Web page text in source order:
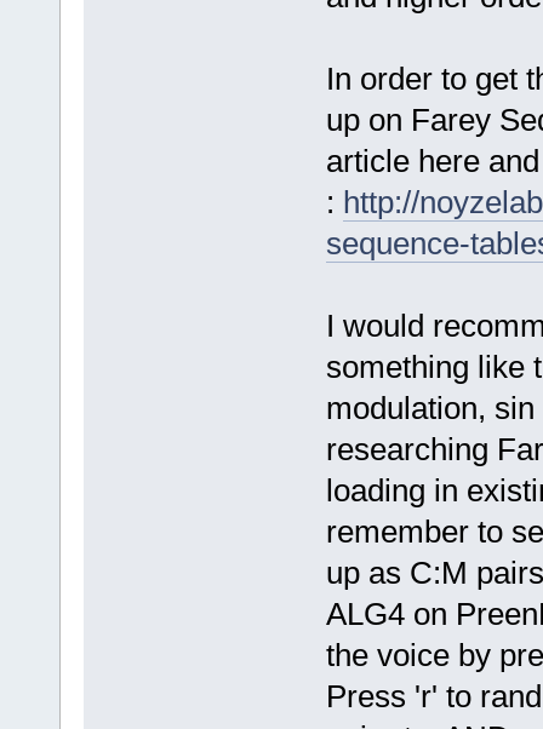
In order to get
up on Farey
article here
: http://
sequence-
I would
something like
modulation,
researching
loading in
remember to
up as C:M
ALG4 on
the voice by
Press 'r' to